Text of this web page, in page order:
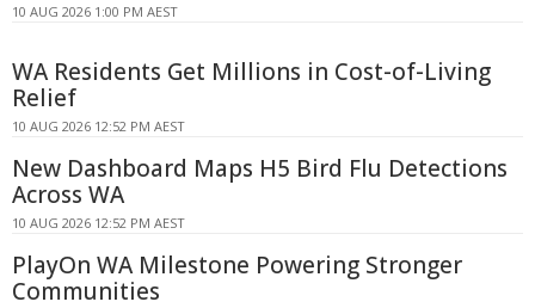
10 AUG 2026 1:00 PM AEST
WA Residents Get Millions in Cost-of-Living
Relief
10 AUG 2026 12:52 PM AEST
New Dashboard Maps H5 Bird Flu Detections
Across WA
10 AUG 2026 12:52 PM AEST
PlayOn WA Milestone Powering Stronger
Communities